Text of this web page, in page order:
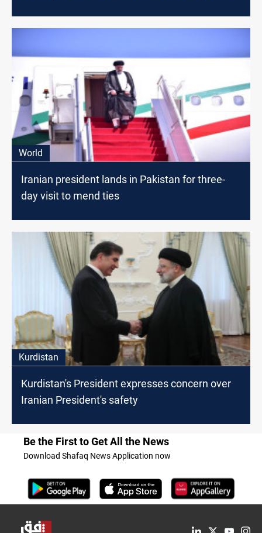
World
Iranian president lands in Pakistan for three-
day visit to mend ties
Kurdistan
Kurdistan's President expresses concern over
Iranian President's safety
Be the First to Get All the News
Download Shafaq News Application now